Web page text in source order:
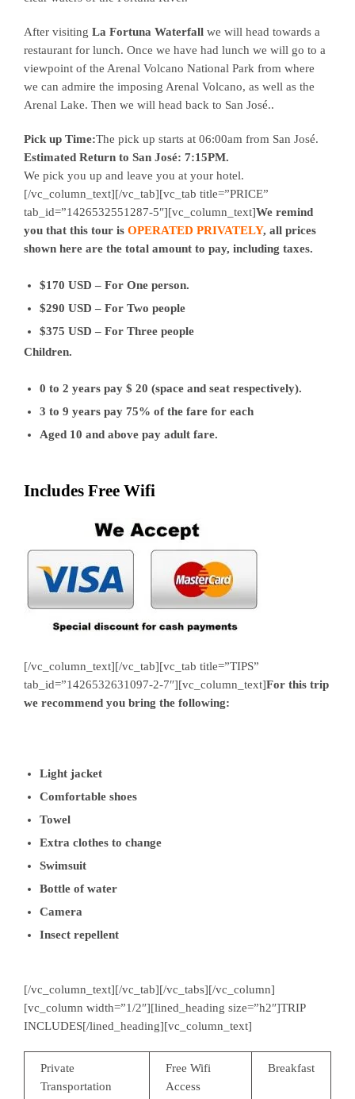
After visiting La Fortuna Waterfall we will head towards a
restaurant for lunch. Once we have had lunch we will go to a
viewpoint of the Arenal Volcano National Park from where
we can admire the imposing Arenal Volcano, as well as the
Arenal Lake. Then we will head back to San José..
Pick up Time:The pick up starts at 06:00am from San José.
Estimated Return to San José: 7:15PM.
We pick you up and leave you at your hotel.
[/vc_column_text][/vc_tab][vc_tab title=”PRICE”
tab_id=”1426532551287-5″][vc_column_text]We remind
you that this tour is OPERATED PRIVATELY, all prices
shown here are the total amount to pay, including taxes.
$170 USD – For One person.
$290 USD – For Two people
$375 USD – For Three people
Children.
0 to 2 years pay $ 20 (space and seat respectively).
3 to 9 years pay 75% of the fare for each
Aged 10 and above pay adult fare.
Includes Free Wifi
[/vc_column_text][/vc_tab][vc_tab title=”TIPS”
tab_id=”1426532631097-2-7″][vc_column_text]For this trip
we recommend you bring the following:
Light jacket
Comfortable shoes
Towel
Extra clothes to change
Swimsuit
Bottle of water
Camera
Insect repellent
[/vc_column_text][/vc_tab][/vc_tabs][/vc_column]
[vc_column width=”1/2″][lined_heading size=”h2″]TRIP
INCLUDES[/lined_heading][vc_column_text]
Private
Transportation
Free Wifi
Access
Breakfast